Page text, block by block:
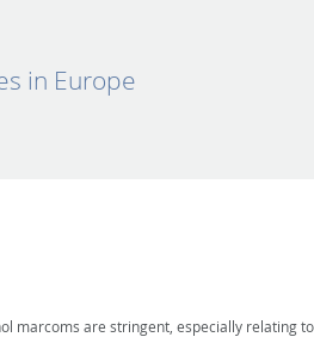
in Europe
marcoms are stringent, especially relating